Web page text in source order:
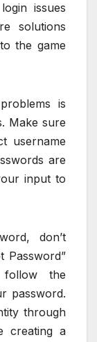
issues
solutions
the game
is
Make sure
username
are
input to
don’t
Password”
the
password.
through
creating a